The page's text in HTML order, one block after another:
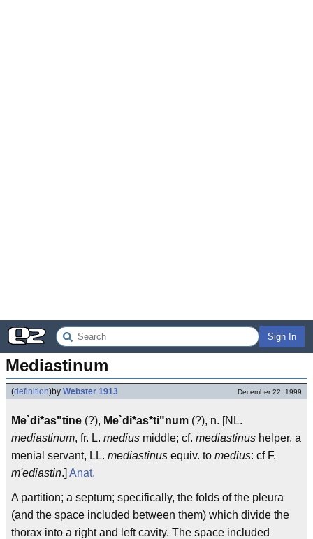
Sign In
Mediastinum
(definition)by Webster 1913 December 22, 1999
Me`di*as"tine (?), Me`di*as*ti"num (?), n. [NL.
mediastinum, fr. L. medius middle; cf. mediastinus helper, a
menial servant, LL. mediastinus equiv. to medius: cf F.
m'ediastin.] Anat.
A partition; a septum; specifically, the folds of the pleura
(and the space included between them) which divide the
thorax into a right and left cavity. The space included